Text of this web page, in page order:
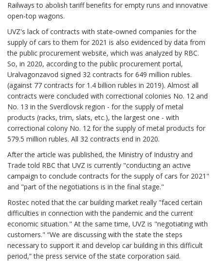
Railways to abolish tariff benefits for empty runs and innovative
open-top wagons.
UVZ's lack of contracts with state-owned companies for the
supply of cars to them for 2021 is also evidenced by data from
the public procurement website, which was analyzed by RBC.
So, in 2020, according to the public procurement portal,
Uralvagonzavod signed 32 contracts for 649 million rubles.
(against 77 contracts for 1.4 billion rubles in 2019). Almost all
contracts were concluded with correctional colonies No. 12 and
No. 13 in the Sverdlovsk region - for the supply of metal
products (racks, trim, slats, etc.), the largest one - with
correctional colony No. 12 for the supply of metal products for
579.5 million rubles. All 32 contracts end in 2020.
After the article was published, the Ministry of Industry and
Trade told RBC that UVZ is currently "conducting an active
campaign to conclude contracts for the supply of cars for 2021"
and "part of the negotiations is in the final stage."
Rostec noted that the car building market really "faced certain
difficulties in connection with the pandemic and the current
economic situation." At the same time, UVZ is "negotiating with
customers." “We are discussing with the state the steps
necessary to support it and develop car building in this difficult
period,” the press service of the state corporation said.